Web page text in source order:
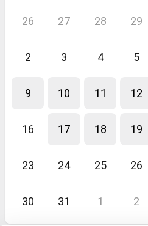
26 27 28 29
2 3 4 5
9 10 11 12
16 17 18 19
23 24 25 26
30 31 1 2